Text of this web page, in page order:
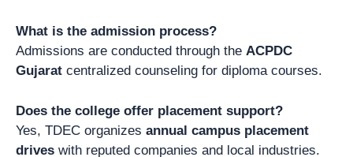
What is the admission process?
Admissions are conducted through the ACPDC
Gujarat centralized counseling for diploma courses.
Does the college offer placement support?
Yes, TDEC organizes annual campus placement
drives with reputed companies and local industries.